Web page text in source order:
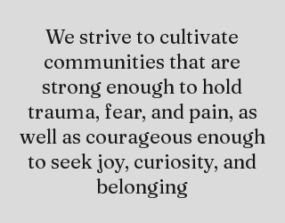
We strive to cultivate
communities that are
strong enough to hold
trauma, fear, and pain, as
well as courageous enough
to seek joy, curiosity, and
belonging